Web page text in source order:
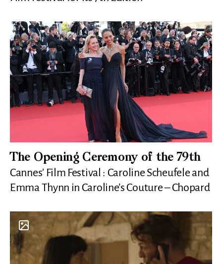
The Opening Ceremony of the 79th
Cannes’ Film Festival : Caroline Scheufele and
Emma Thynn in Caroline’s Couture – Chopard